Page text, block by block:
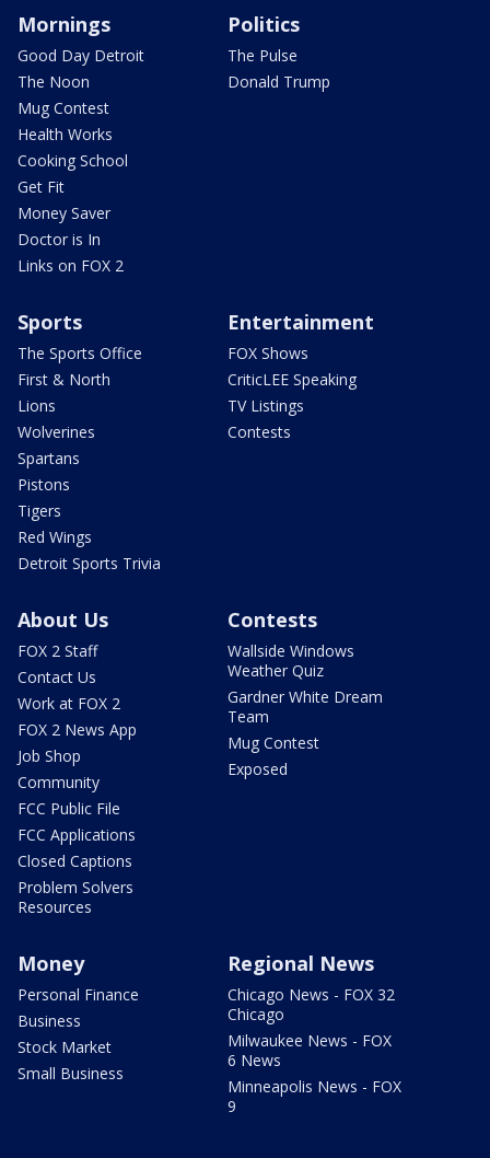
Mornings
Good Day Detroit
The Noon
Mug Contest
Health Works
Cooking School
Get Fit
Money Saver
Doctor is In
Links on FOX 2
Politics
The Pulse
Donald Trump
Sports
The Sports Office
First & North
Lions
Wolverines
Spartans
Pistons
Tigers
Red Wings
Detroit Sports Trivia
Entertainment
FOX Shows
CriticLEE Speaking
TV Listings
Contests
About Us
FOX 2 Staff
Contact Us
Work at FOX 2
FOX 2 News App
Job Shop
Community
FCC Public File
FCC Applications
Closed Captions
Problem Solvers
Resources
Contests
Wallside Windows
Weather Quiz
Gardner White Dream
Team
Mug Contest
Exposed
Money
Personal Finance
Business
Stock Market
Small Business
Regional News
Chicago News - FOX 32
Chicago
Milwaukee News - FOX
6 News
Minneapolis News - FOX
9